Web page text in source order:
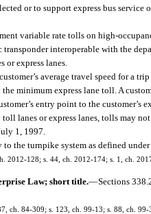
or to support express bus service
variable rate tolls on high-
transponder interoperable with the
express lanes.
average travel speed for a
minimum express lane toll. A
entry point to the customer’s
lanes or express lanes, tolls may
1, 1997.
the turnpike system as defined
2012-128; s. 44, ch. 2012-174; s. 1, ch.
Law; short title.—Sections
ch. 84-309; s. 123, ch. 99-13; s. 88, ch.